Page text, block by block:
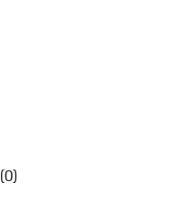
(0)